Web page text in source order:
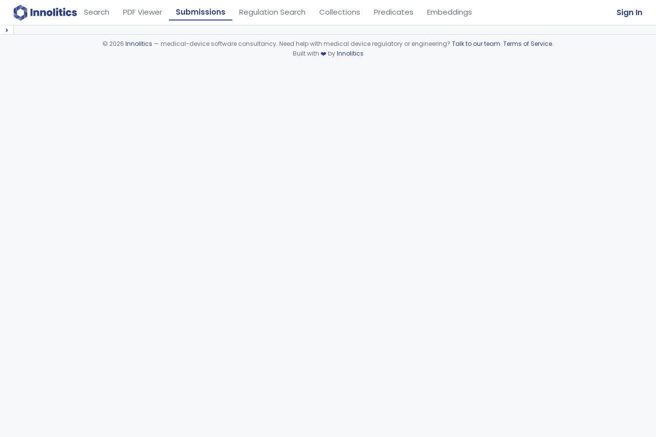
Search PDF Viewer Submissions Regulation Search Collections Predicates Embeddings Sign In
›
© 2026 Innolitics — medical-device software consultancy. Need help with medical device regulatory or engineering? Talk to our team. Terms of Service.
Built with ❤️ byInnolitics